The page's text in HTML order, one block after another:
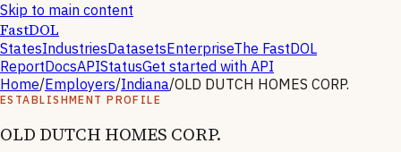
Skip to main content
FastDOL
StatesIndustriesDatasetsEnterpriseThe FastDOL
ReportDocsAPIStatusGet started with API
Home/Employers/Indiana/OLD DUTCH HOMES CORP.
ESTABLISHMENT PROFILE
OLD DUTCH HOMES CORP.